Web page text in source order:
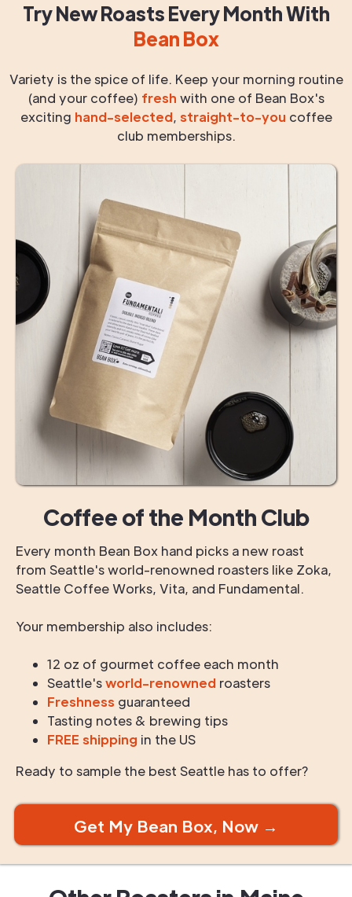
Try New RoastsEvery MonthWith
Bean Box
Variety is the spice of life. Keep your morning routine
(and your coffee) fresh with one of Bean Box's
exciting hand-selected, straight-to-you coffee
club memberships.
Coffee of the Month Club
Every month Bean Box hand picks a new roast
from Seattle's world-renowned roasters like Zoka,
Seattle Coffee Works, Vita, and Fundamental.
Your membership also includes:
12 oz of gourmet coffee each month
Seattle'sworld-renowned roasters
Freshness guaranteed
Tasting notes & brewing tips
FREE shipping in the US
Ready to sample the best Seattle has to offer?
Get My Bean Box, Now →